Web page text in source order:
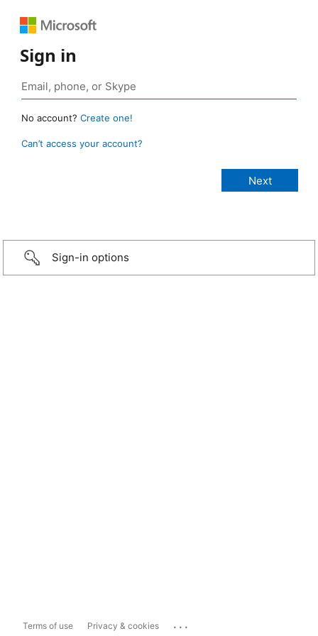
Sign in
No account? Create one!
Can’t access your account?
Sign-in options
Terms of use Privacy & cookies ...